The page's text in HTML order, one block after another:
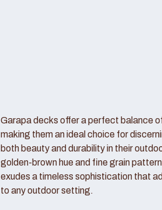
Garapa decks offer a perfect balance
making them an ideal choice for
both beauty and durability in their
golden-brown hue and fine grain
exudes a timeless sophistication that
to any outdoor setting.